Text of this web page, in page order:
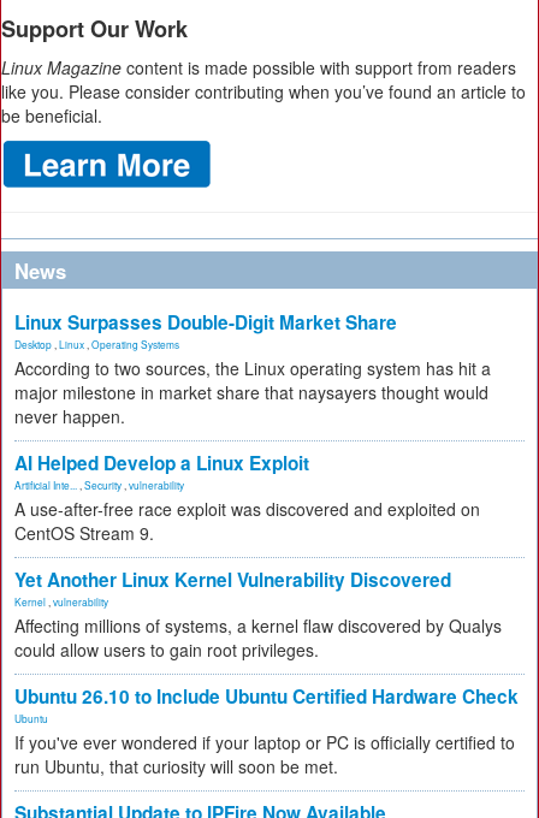
Support Our Work
Linux Magazine content is made possible with support from readers
like you. Please consider contributing when you’ve found an article to
be beneficial.
News
Linux Surpasses Double-Digit Market Share
Desktop Linux Operating Systems
According to two sources, the Linux operating system has hit a
major milestone in market share that naysayers thought would
never happen.
AI Helped Develop a Linux Exploit
Artificial Inte... Security vulnerability
A use-after-free race exploit was discovered and exploited on
CentOS Stream 9.
Yet Another Linux Kernel Vulnerability Discovered
Kernel vulnerability
Affecting millions of systems, a kernel flaw discovered by Qualys
could allow users to gain root privileges.
Ubuntu 26.10 to Include Ubuntu Certified Hardware Check
Ubuntu
If you've ever wondered if your laptop or PC is officially certified to
run Ubuntu, that curiosity will soon be met.